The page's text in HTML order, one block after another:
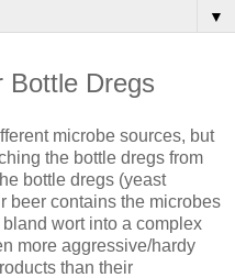
▼
Bottle Dregs
microbe sources, but
the bottle dregs from
bottle dregs (yeast
beer contains the microbes
wort into a complex
more aggressive/hardy
than their